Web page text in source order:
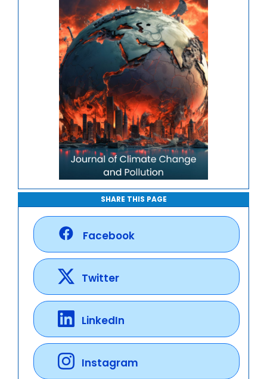
SHARE THIS PAGE
Facebook
Twitter
LinkedIn
Instagram